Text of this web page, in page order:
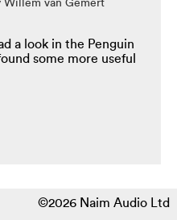
Willem van Gemert
a look in the Penguin
some more useful
©2026 Naim Audio Ltd